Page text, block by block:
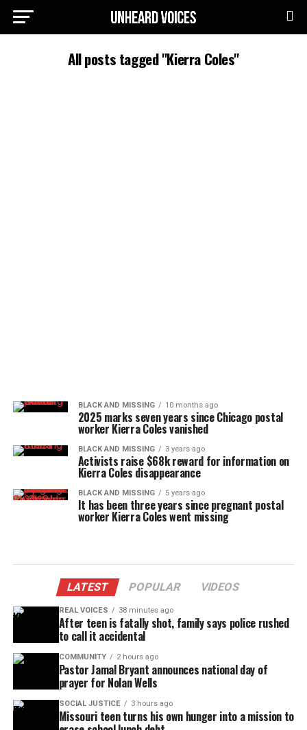
All posts tagged "Kierra Coles"
BLACK AND MISSING 10 months ago
2025 marks seven years since Chicago postal
worker Kierra Coles vanished
BLACK AND MISSING 3 years ago
Activists raise $68k reward for information on
Kierra Coles disappearance
BLACK AND MISSING 5 years ago
It has been three years since pregnant postal
worker Kierra Coles went missing
LATEST POPULAR VIDEOS
REAL VOICES 38 minutes ago
After teen is fatally shot, family says police rushed
to call it accidental
COMMUNITY 2 hours ago
Pastor Jamal Bryant announces national day of
prayer for Nolan Wells
SOCIAL JUSTICE 3 hours ago
Missouri teen turns his own hunger into a mission to